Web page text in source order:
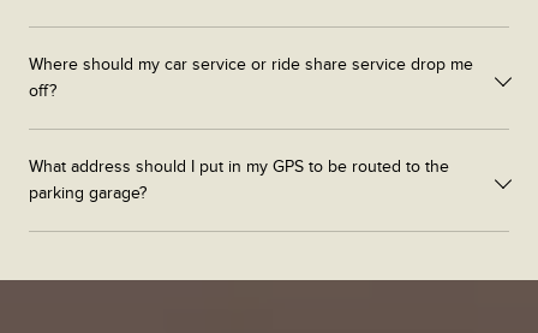
Where should my car service or ride share service drop me
off?
What address should I put in my GPS to be routed to the
parking garage?
properly directed to the South Station Tower Parking Garage.